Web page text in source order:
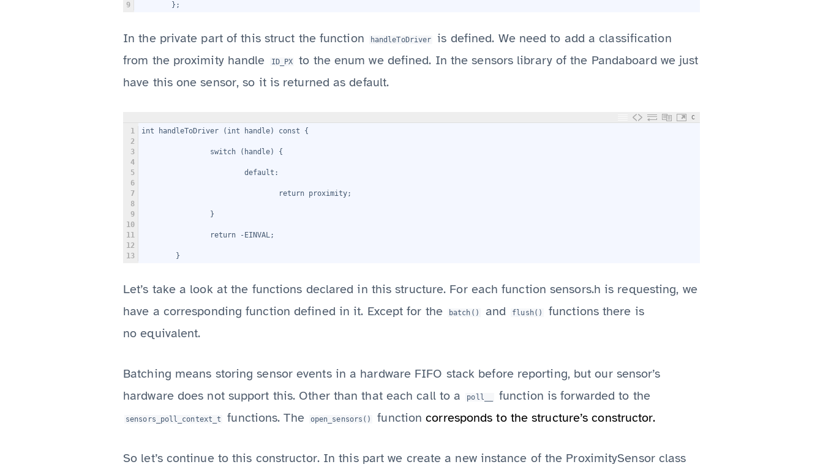
9
        };
In the private part of this struct the function handleToDriver
is defined. We need to add a classification
from the proximity handle
ID_PX
to the enum we defined. In the sensors library of the Pandaboard we just
have this one sensor, so it is returned as default.
C
1
2
3
4
5
6
7
8
9
10
11
12
13
int handleToDriver (int handle) const {
                switch (handle) {
                        default:
                                return proximity;
                }
                return -EINVAL;
        }
Let’s take a look at the functions declared in this structure. For each function sensors.h is requesting, we
have a corresponding function defined in it. Except for the
batch() and flush()
functions there is
no equivalent.
Batching means storing sensor events in a hardware FIFO stack before reporting, but our sensor’s
hardware does not support this. Other than that each call to a
poll__ function is forwarded to the
sensors_poll_context_t functions. The open_sensors() functioncorresponds to the structure’s constructor.
So let’s continue to this constructor. In this part we create a new instance of the ProximitySensor class